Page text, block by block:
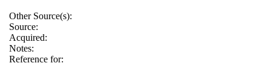
Other Source(s):
Source:
Acquired:
Notes:
Reference for: